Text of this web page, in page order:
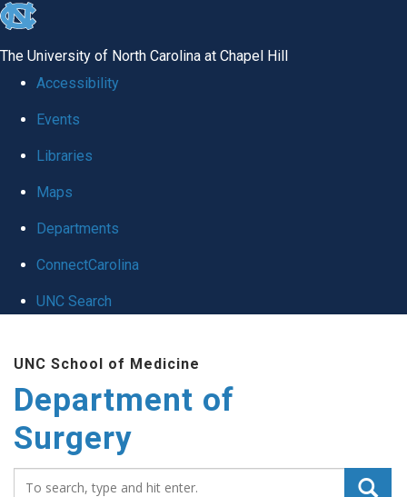
skip to the end of the global utility bar
The University of North Carolina at Chapel Hill
Accessibility
Events
Libraries
Maps
Departments
ConnectCarolina
UNC Search
UNC School of Medicine
Department of
Surgery